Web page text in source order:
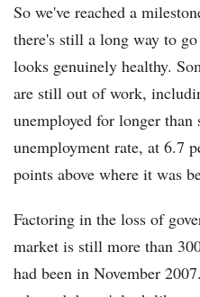
So we've reached a
there's still a long way to
looks genuinely healthy.
are still out of work,
unemployed for longer
unemployment rate, at 6.7
points above where it was
Factoring in the loss of
market is still more than
had been in November